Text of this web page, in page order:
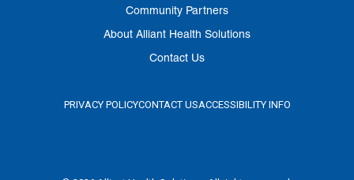
Community Partners
About Alliant Health Solutions
Contact Us
PRIVACY POLICYCONTACT USACCESSIBILITY INFO